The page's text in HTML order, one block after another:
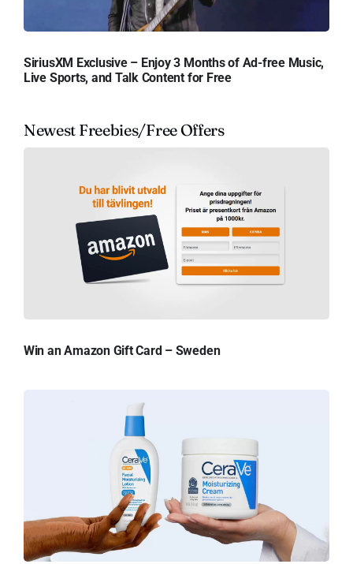
SiriusXM Exclusive – Enjoy 3 Months of Ad-free Music,
Live Sports, and Talk Content for Free
Newest Freebies/Free Offers
Win an Amazon Gift Card – Sweden